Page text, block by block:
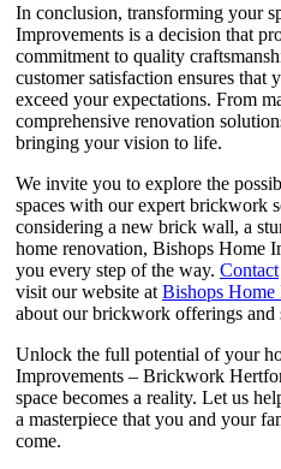
In conclusion, transforming your
Improvements is a decision that
commitment to quality
customer satisfaction ensures that
exceed your expectations. From
comprehensive renovation
bringing your vision to life.
We invite you to explore the
spaces with our expert brickwork
considering a new brick wall, a
home renovation, Bishops Home
you every step of the way. Contact
visit our website at Bishops Home
about our brickwork offerings and
Unlock the full potential of your
Improvements – Brickwork
space becomes a reality. Let us
a masterpiece that you and your
come.